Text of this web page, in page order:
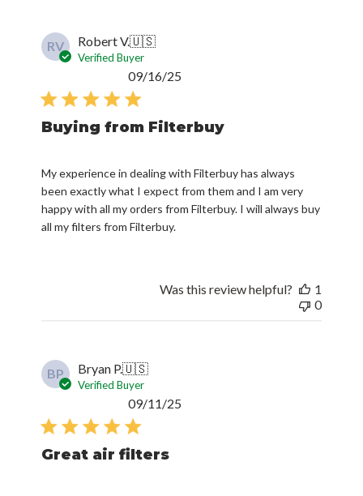
RV Robert V.🇺🇸
Verified Buyer
Buying from Filterbuy
My experience in dealing with Filterbuy has always
been exactly what I expect from them and I am very
happy with all my orders from Filterbuy. I will always buy
all my filters from Filterbuy.
09/16/25
Was this review helpful?
1
0
BP Bryan P.🇺🇸
Verified Buyer
Great air filters
09/11/25